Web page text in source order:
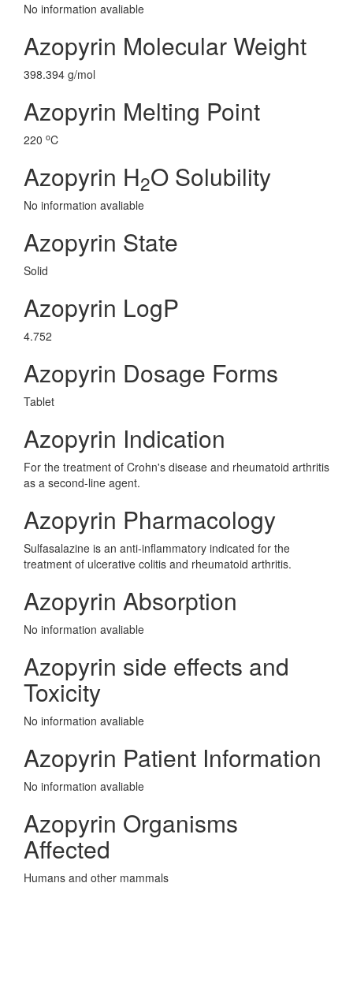
No information avaliable
Azopyrin Molecular Weight
398.394 g/mol
Azopyrin Melting Point
220 oC
Azopyrin H2O Solubility
No information avaliable
Azopyrin State
Solid
Azopyrin LogP
4.752
Azopyrin Dosage Forms
Tablet
Azopyrin Indication
For the treatment of Crohn's disease and rheumatoid arthritis
as a second-line agent.
Azopyrin Pharmacology
Sulfasalazine is an anti-inflammatory indicated for the
treatment of ulcerative colitis and rheumatoid arthritis.
Azopyrin Absorption
No information avaliable
Azopyrin side effects and
Toxicity
No information avaliable
Azopyrin Patient Information
No information avaliable
Azopyrin Organisms
Affected
Humans and other mammals